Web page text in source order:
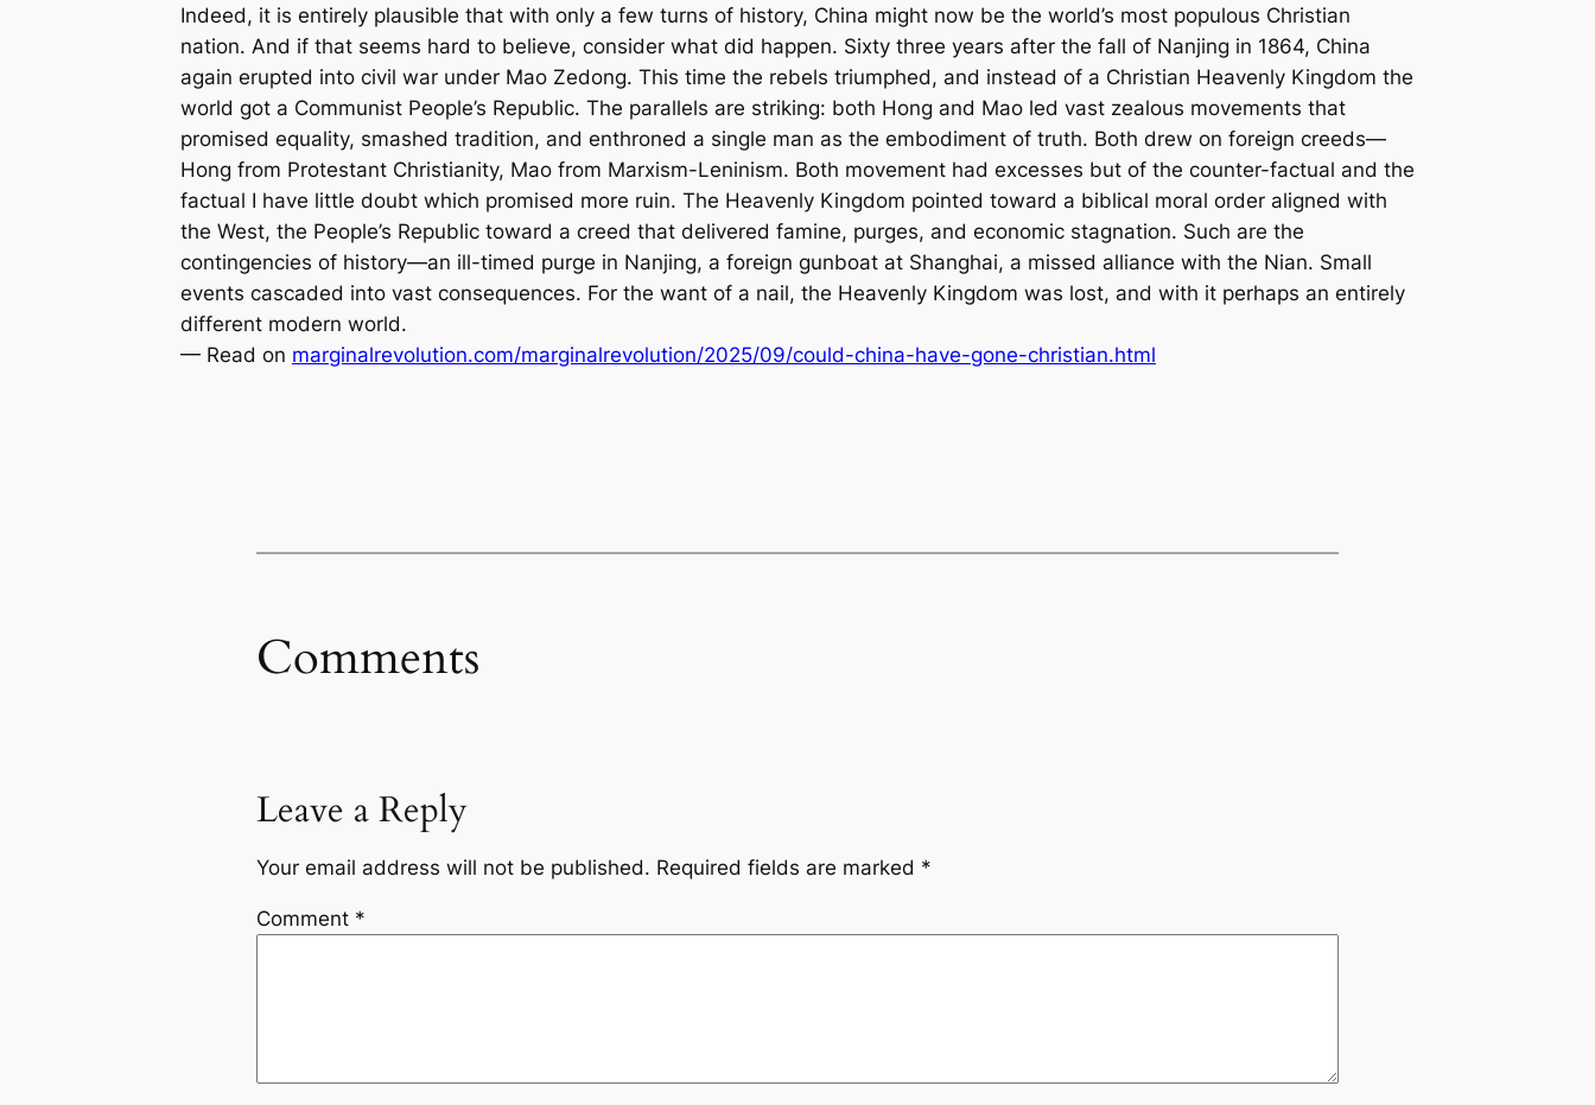
Indeed, it is entirely plausible that with only a few turns of history, China might now be the world’s most populous Christian
nation. And if that seems hard to believe, consider what did happen. Sixty three years after the fall of Nanjing in 1864, China
again erupted into civil war under Mao Zedong. This time the rebels triumphed, and instead of a Christian Heavenly Kingdom the
world got a Communist People’s Republic. The parallels are striking: both Hong and Mao led vast zealous movements that
promised equality, smashed tradition, and enthroned a single man as the embodiment of truth. Both drew on foreign creeds—
Hong from Protestant Christianity, Mao from Marxism-Leninism. Both movement had excesses but of the counter-factual and the
factual I have little doubt which promised more ruin. The Heavenly Kingdom pointed toward a biblical moral order aligned with
the West, the People’s Republic toward a creed that delivered famine, purges, and economic stagnation. Such are the
contingencies of history—an ill-timed purge in Nanjing, a foreign gunboat at Shanghai, a missed alliance with the Nian. Small
events cascaded into vast consequences. For the want of a nail, the Heavenly Kingdom was lost, and with it perhaps an entirely
different modern world.
— Read on marginalrevolution.com/marginalrevolution/2025/09/could-china-have-gone-christian.html
Comments
Leave a Reply
Your email address will not be published. Required fields are marked *
Comment *